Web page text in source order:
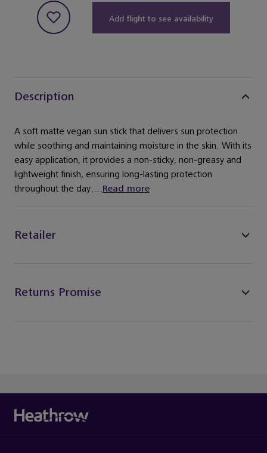
Add flight to see availability
Description
A soft matte vegan sun stick that delivers sun protection
while soothing and maintaining moisture in the skin. With its
easy application, it provides a non-sticky, non-greasy and
lightweight finish, ensuring long-lasting protection
throughout the day....Read more
Retailer
Returns Promise